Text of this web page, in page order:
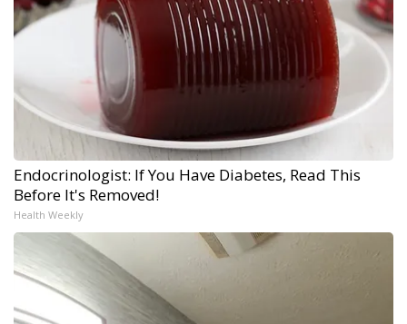
Endocrinologist: If You Have Diabetes, Read This
Before It's Removed!
Health Weekly